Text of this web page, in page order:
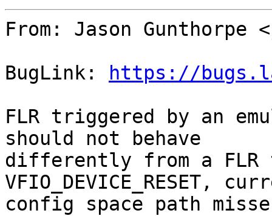
From: Jason Gunthorpe <
BugLink:
https://
FLR triggered by an
should not behave
differently from a FLR
VFIO_DEVICE_RESET,
config space path